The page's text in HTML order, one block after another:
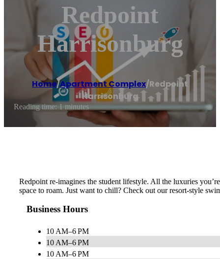
Redpoint
Harrisonburg
Home/Apartment Complex/Redpoint
Harrisonburg
Reading time: 1 minutes
Redpoint re-imagines the student lifestyle. All the luxuries
space to roam. Just want to chill? Check out our resort-style
Business Hours
10 AM–6 PM
10 AM–6 PM
10 AM–6 PM